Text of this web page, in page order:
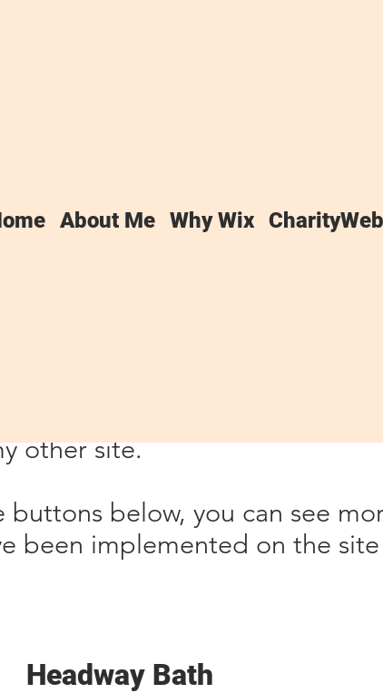
About Me Why Wix
Headway Bath
other site.
buttons below, you can see
been implemented on the